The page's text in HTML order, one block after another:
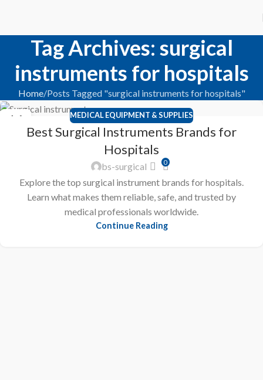
Tag Archives: surgical
instruments for hospitals
Home Posts Tagged "surgical instruments for hospitals"
16 MEDICAL EQUIPMENT & SUPPLIES
Best Surgical Instruments Brands for
Hospitals
bs-surgical 0
Explore the top surgical instrument brands for hospitals.
Learn what makes them reliable, safe, and trusted by
medical professionals worldwide.
Continue Reading